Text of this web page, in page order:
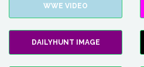
WWE VIDEO
DAILYHUNT IMAGE